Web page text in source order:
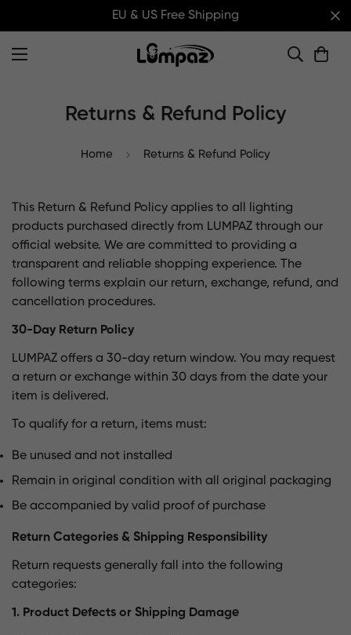
EU & US Free Shipping
Returns & Refund Policy
Home Returns & Refund Policy
This Return & Refund Policy applies to all lighting
products purchased directly from LUMPAZ through our
official website. We are committed to providing a
transparent and reliable shopping experience. The
following terms explain our return, exchange, refund, and
cancellation procedures.
30-Day Return Policy
LUMPAZ offers a 30-day return window. You may request
a return or exchange within 30 days from the date your
item is delivered.
To qualify for a return, items must:
Be unused and not installed
Remain in original condition with all original packaging
Be accompanied by valid proof of purchase
Return Categories & Shipping Responsibility
Return requests generally fall into the following
categories:
1. Product Defects or Shipping Damage